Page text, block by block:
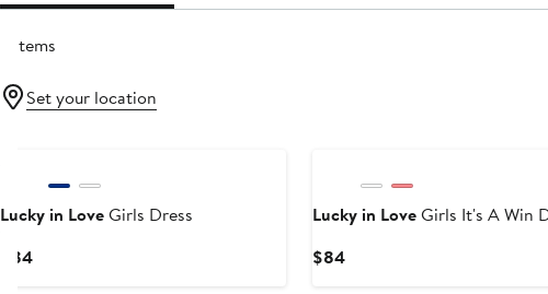
2 items
Set your location
Lucky in LoveGirls Dress
$84Current
Lucky in LoveGirls It's A Win
$84Current